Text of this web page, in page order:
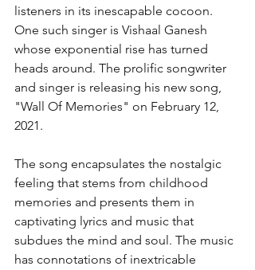
listeners in its inescapable cocoon.
One such singer is Vishaal Ganesh
whose exponential rise has turned
heads around. The prolific songwriter
and singer is releasing his new song,
"Wall Of Memories" on February 12,
2021.
The song encapsulates the nostalgic
feeling that stems from childhood
memories and presents them in
captivating lyrics and music that
subdues the mind and soul. The music
has connotations of inextricable